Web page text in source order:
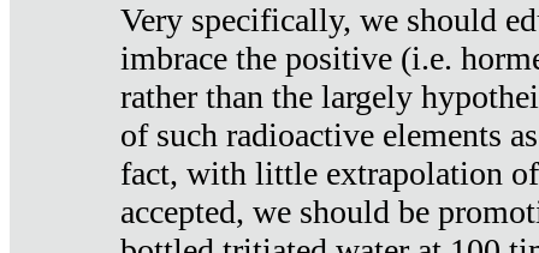
Very specifically, we should
imbrace the positive (i.e.
rather than the largely
of such radioactive elements
fact, with little extrapolation
accepted, we should be